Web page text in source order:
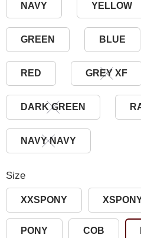
NAVY YELLOW
GREEN BLUE
RED GREY XF
DARK GREEN
NAVY NAVY
Size
XXSPONY
PONY COB